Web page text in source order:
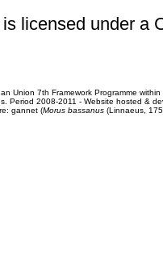
licensed under a
Union 7th Framework Programme
Period 2008-2011 - Website hosted &
gannet (Morus bassanus(Linnaeus,